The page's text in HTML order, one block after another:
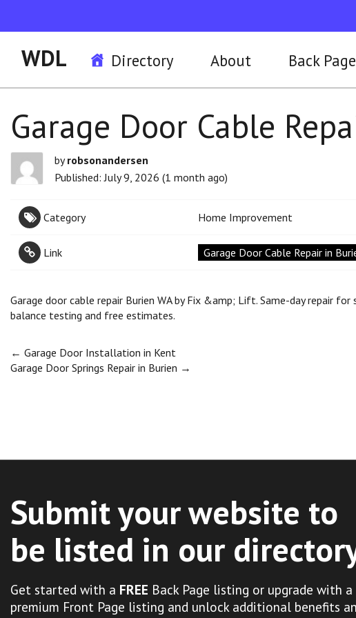
WDL Directory About Back Page
Garage Door Cable
byrobsonandersen
Published: July 9, 2026 (1 month ago)
Category Home Improvement
Link Garage Door Cable Repair in
Garage door cable repair Burien WA by Fix &amp; Lift. Same-day repair
balance testing and free estimates.
Post
← Garage Door Installation in Kent
Garage Door Springs Repair in Burien →
Submit your website to
be listed in our
Get started with a FREE Back Page listing or upgrade with a
premium Front Page listing and unlock additional benefits